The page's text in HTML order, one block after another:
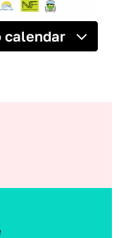
calendar